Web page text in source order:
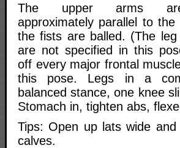
The upper arms
approximately parallel to the
the fists are balled. (The leg
are not specified in this
off every major frontal
this pose. Legs in a
balanced stance, one knee
Stomach in, tighten abs,
Tips: Open up lats wide
calves.